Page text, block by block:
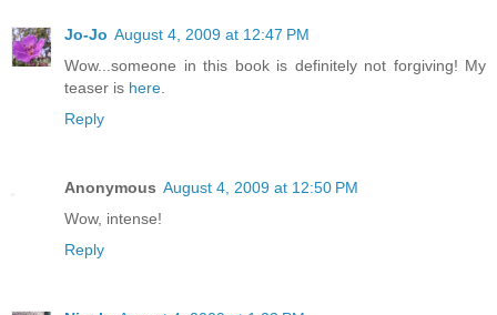
Jo-Jo August 4, 2009 at 12:47 PM
Wow...someone in this book is definitely not forgiving! My
teaser is here
Reply
Anonymous August 4, 2009 at 12:50 PM
Wow, intense!
Reply